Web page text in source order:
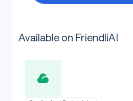
Available on FriendliAI